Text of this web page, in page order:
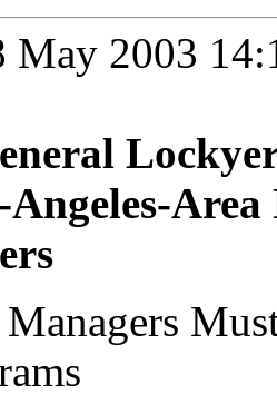
May 2003